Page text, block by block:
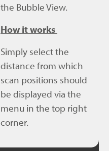
the Bubble View.
How it works
Simply select the
distance from which
scan positions should
be displayed via the
menu in the top right
corner.